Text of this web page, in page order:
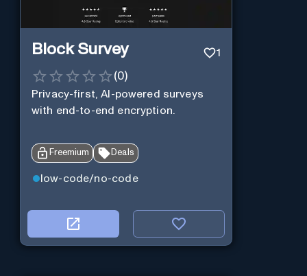
Block Survey 1
(0)
Privacy-first, AI-powered surveys
with end-to-end encryption.
Freemium Deals
low-code/no-code